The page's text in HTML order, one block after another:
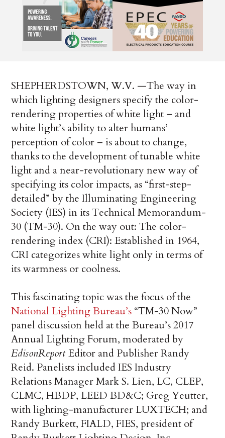
SHEPHERDSTOWN, W.V. —The way in
which lighting designers specify the color-
rendering properties of white light – and
white light’s ability to alter humans’
perception of color – is about to change,
thanks to the development of tunable white
light and a near-revolutionary new way of
specifying its color impacts, as “first-step-
detailed” by the Illuminating Engineering
Society (IES) in its Technical Memorandum-
30 (TM-30). On the way out: The color-
rendering index (CRI): Established in 1964,
CRI categorizes white light only in terms of
its warmness or coolness.
This fascinating topic was the focus of the
National Lighting Bureau’s “TM-30 Now”
panel discussion held at the Bureau’s 2017
Annual Lighting Forum, moderated by
EdisonReportEditor and Publisher Randy
Reid. Panelists included IES Industry
Relations Manager Mark S. Lien, LC, CLEP,
CLMC, HBDP, LEED BD&C; Greg Yeutter,
with lighting-manufacturer LUXTECH; and
Randy Burkett, FIALD, FIES, president of